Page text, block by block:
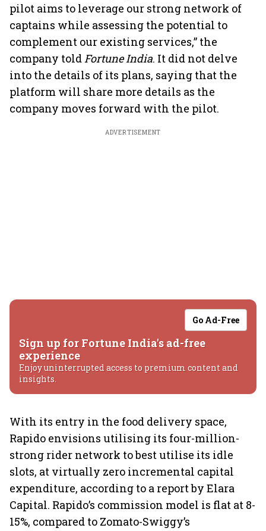
pilot aims to leverage our strong network of
captains while assessing the potential to
complement our existing services,” the
company toldFortune India. It did not delve
into the details of its plans, saying that the
platform will share more details as the
company moves forward with the pilot.
ADVERTISEMENT
Go Ad-Free
Sign up for Fortune India's ad-free
experience
Enjoy uninterrupted access to premium content and
insights.
With its entry in the food delivery space,
Rapido envisions utilising its four-million-
strong rider network to best utilise its idle
slots, at virtually zero incremental capital
expenditure, according to a report by Elara
Capital. Rapido’s commission model is flat at 8-
15%, compared to Zomato-Swiggy’s